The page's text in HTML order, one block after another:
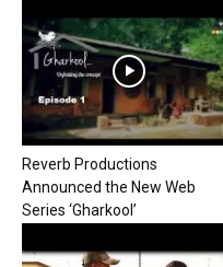
Reverb Productions
Announced the New Web
Series ‘Gharkool’